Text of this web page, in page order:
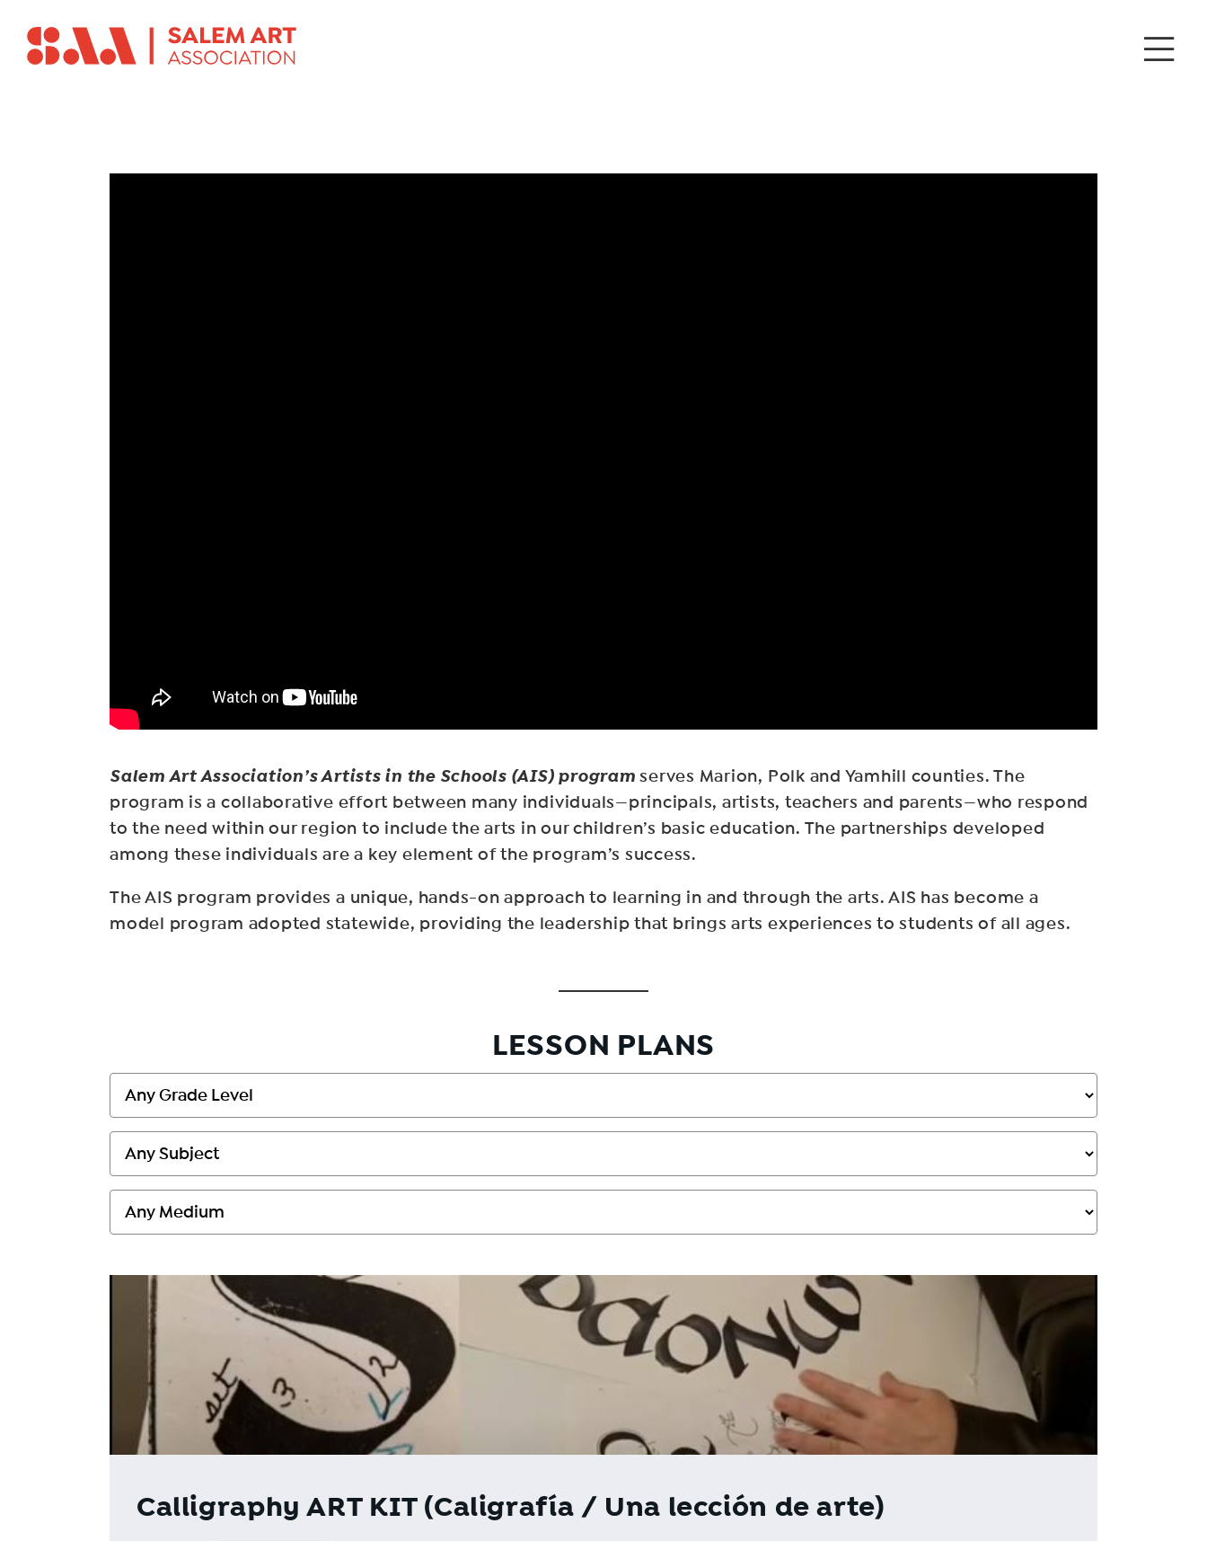
Salem Art Association’s Artists in the Schools (AIS) program serves Marion, Polk and Yamhill counties. The
program is a collaborative effort between many individuals—principals, artists, teachers and parents—who respond
to the need within our region to include the arts in our children’s basic education. The partnerships developed
among these individuals are a key element of the program’s success.
The AIS program provides a unique, hands-on approach to learning in and through the arts. AIS has become a
model program adopted statewide, providing the leadership that brings arts experiences to students of all ages.
LESSON PLANS
Calligraphy ART KIT (Caligrafía / Una lección de arte)